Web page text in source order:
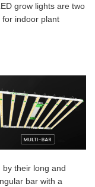
grow lights are two
for indoor plant
by their long and
bar with a